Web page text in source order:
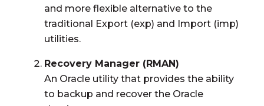
and more flexible alternative to the
traditional Export (exp) and Import (imp)
utilities.
Recovery Manager (RMAN)
An Oracle utility that provides the ability
to backup and recover the Oracle